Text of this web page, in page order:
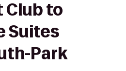
Club to
Suites
Park